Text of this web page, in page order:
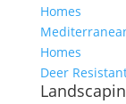
Homes
Homes
Deer